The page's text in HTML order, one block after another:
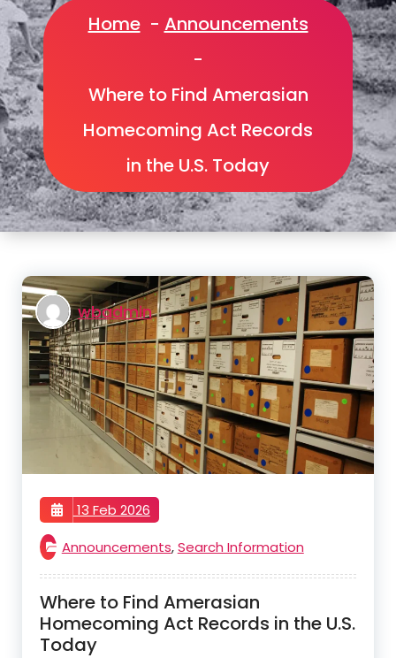
Home- Announcements
-
Where to Find Amerasian
Homecoming Act Records
in the U.S. Today
wbadmin
13 Feb 2026
Announcements,Search Information
Where to Find Amerasian
Homecoming Act Records in the U.S.
Today